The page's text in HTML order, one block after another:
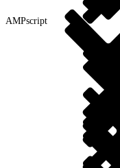
AMPscript